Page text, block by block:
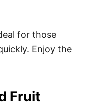
for those
Enjoy the
Fruit